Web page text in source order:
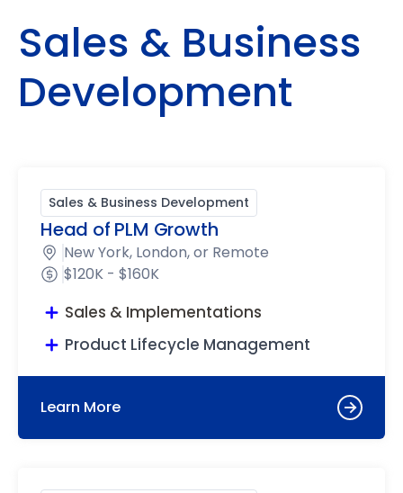
Sales & Business
Development
Sales & Business Development
Head of PLM Growth
New York, London, or Remote
$120K - $160K
Sales & Implementations
Product Lifecycle Management
Learn More